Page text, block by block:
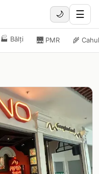
🌙 ☰
🏭 Bălți 🌉 PMR 🌾 Cahul